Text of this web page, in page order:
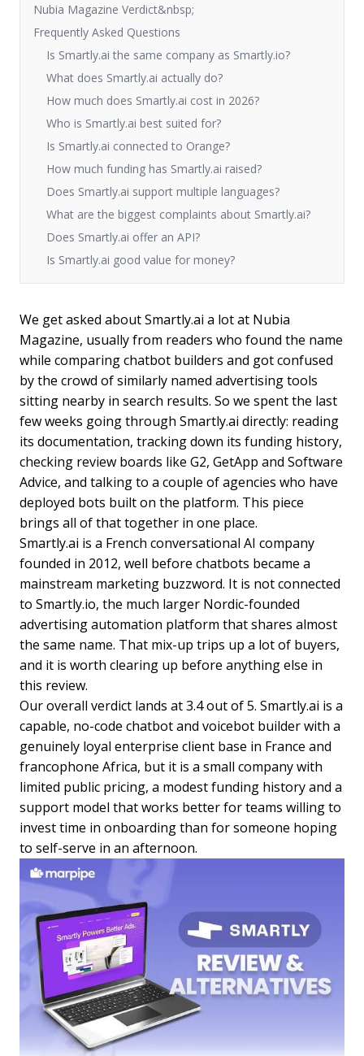
Nubia Magazine Verdict&nbsp;
Frequently Asked Questions
Is Smartly.ai the same company as Smartly.io?
What does Smartly.ai actually do?
How much does Smartly.ai cost in 2026?
Who is Smartly.ai best suited for?
Is Smartly.ai connected to Orange?
How much funding has Smartly.ai raised?
Does Smartly.ai support multiple languages?
What are the biggest complaints about Smartly.ai?
Does Smartly.ai offer an API?
Is Smartly.ai good value for money?
We get asked about Smartly.ai a lot at Nubia
Magazine, usually from readers who found the name
while comparing chatbot builders and got confused
by the crowd of similarly named advertising tools
sitting nearby in search results. So we spent the last
few weeks going through Smartly.ai directly: reading
its documentation, tracking down its funding history,
checking review boards like G2, GetApp and Software
Advice, and talking to a couple of agencies who have
deployed bots built on the platform. This piece
brings all of that together in one place.
Smartly.ai is a French conversational AI company
founded in 2012, well before chatbots became a
mainstream marketing buzzword. It is not connected
to Smartly.io, the much larger Nordic-founded
advertising automation platform that shares almost
the same name. That mix-up trips up a lot of buyers,
and it is worth clearing up before anything else in
this review.
Our overall verdict lands at 3.4 out of 5. Smartly.ai is a
capable, no-code chatbot and voicebot builder with a
genuinely loyal enterprise client base in France and
francophone Africa, but it is a small company with
limited public pricing, a modest funding history and a
support model that works better for teams willing to
invest time in onboarding than for someone hoping
to self-serve in an afternoon.